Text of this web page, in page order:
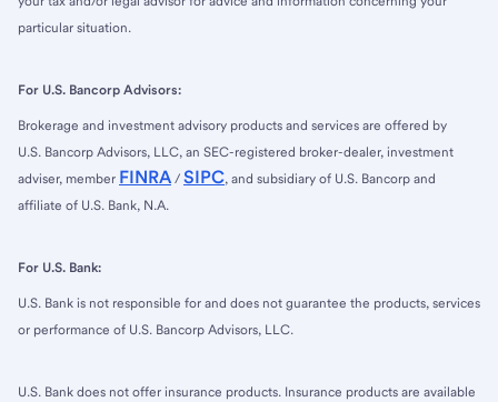
particular situation.
For U.S. Bancorp Advisors:
Brokerage and investment advisory products and services are offered by
U.S. Bancorp Advisors, LLC, an SEC-registered broker-dealer, investment
adviser, member FINRA / SIPC, and subsidiary of U.S. Bancorp and
affiliate of U.S. Bank, N.A.
For U.S. Bank:
U.S. Bank is not responsible for and does not guarantee the products, services
or performance of U.S. Bancorp Advisors, LLC.
U.S. Bank does not offer insurance products. Insurance products are available